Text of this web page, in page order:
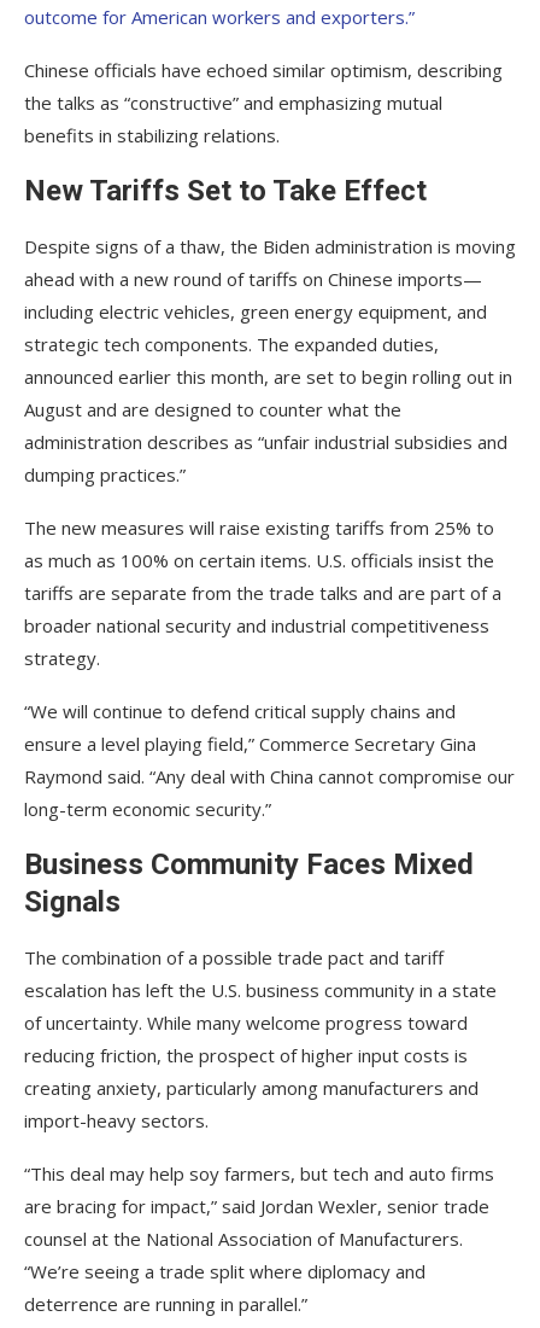
outcome for American workers and exporters.”
Chinese officials have echoed similar optimism, describing
the talks as “constructive” and emphasizing mutual
benefits in stabilizing relations.
New Tariffs Set to Take Effect
Despite signs of a thaw, the Biden administration is moving
ahead with a new round of tariffs on Chinese imports—
including electric vehicles, green energy equipment, and
strategic tech components. The expanded duties,
announced earlier this month, are set to begin rolling out in
August and are designed to counter what the
administration describes as “unfair industrial subsidies and
dumping practices.”
The new measures will raise existing tariffs from 25% to
as much as 100% on certain items. U.S. officials insist the
tariffs are separate from the trade talks and are part of a
broader national security and industrial competitiveness
strategy.
“We will continue to defend critical supply chains and
ensure a level playing field,” Commerce Secretary Gina
Raymond said. “Any deal with China cannot compromise our
long-term economic security.”
Business Community Faces Mixed
Signals
The combination of a possible trade pact and tariff
escalation has left the U.S. business community in a state
of uncertainty. While many welcome progress toward
reducing friction, the prospect of higher input costs is
creating anxiety, particularly among manufacturers and
import-heavy sectors.
“This deal may help soy farmers, but tech and auto firms
are bracing for impact,” said Jordan Wexler, senior trade
counsel at the National Association of Manufacturers.
“We’re seeing a trade split where diplomacy and
deterrence are running in parallel.”